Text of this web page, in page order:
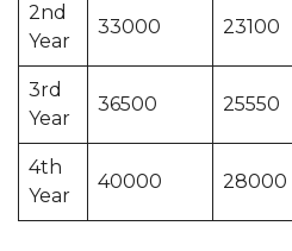
2nd
Year
33000 23100
3rd
Year
36500 25550
4th
Year
40000 28000